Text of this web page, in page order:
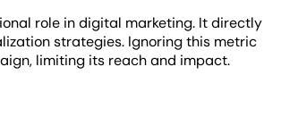
role in digital marketing. It directly
strategies. Ignoring this metric
limiting its reach and impact.